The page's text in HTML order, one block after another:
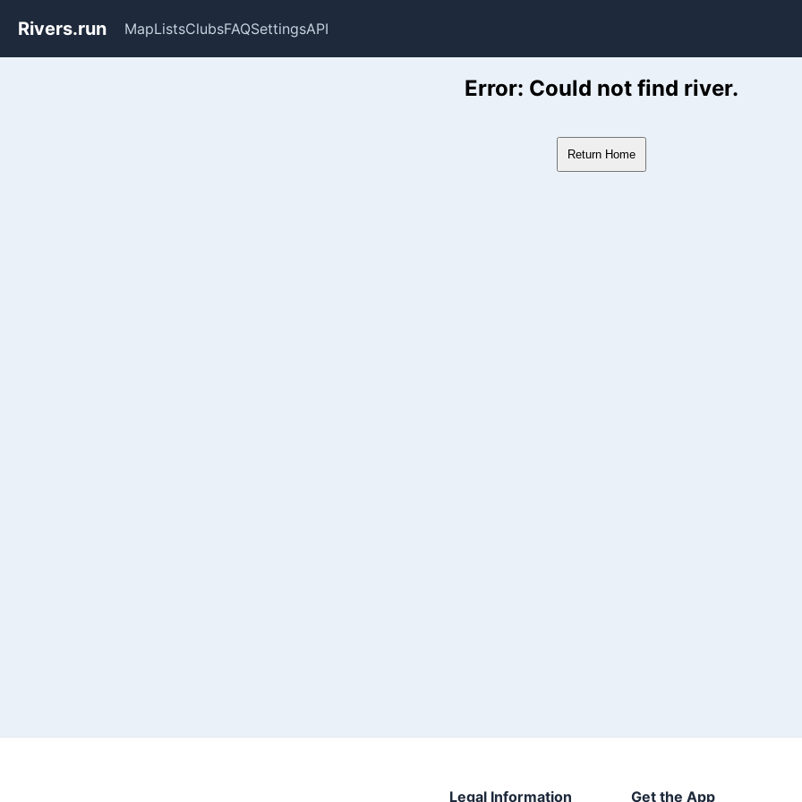
Rivers.run MapListsClubsFAQSettingsAPI
Whitewater Gauge Maps & River Flow DataError: Could not find river.
Return Home
Legal Information Get the App